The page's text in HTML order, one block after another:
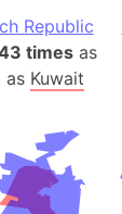
Republic
times as
as Kuwait